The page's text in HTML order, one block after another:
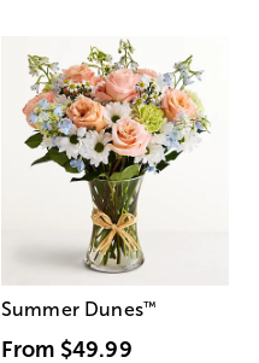
Summer Dunes™
From $49.99